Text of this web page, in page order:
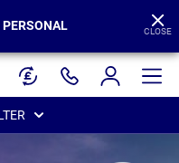
PERSONAL CLOSE